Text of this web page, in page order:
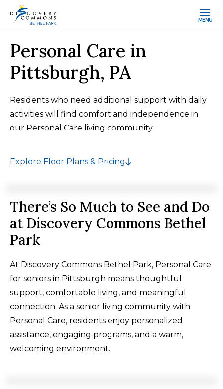
MENU
Personal Care in
Pittsburgh, PA
Residents who need additional support with daily
activities will find comfort and independence in
our Personal Care living community.
Explore Floor Plans & Pricing
There’s So Much to See and Do
at Discovery Commons Bethel
Park
At Discovery Commons Bethel Park, Personal Care
for seniors in Pittsburgh means thoughtful
support, comfortable living, and meaningful
connection. As a senior living community with
Personal Care, residents enjoy personalized
assistance, engaging programs, and a warm,
welcoming environment.